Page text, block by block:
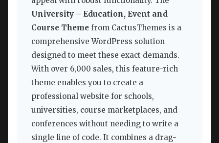
University – Education, Event and
Course Theme from CactusThemes is a
comprehensive WordPress solution
designed to meet these exact demands.
With over 6,000 sales, this feature-rich
theme enables you to create a
professional website for schools,
universities, course marketplaces, and
conferences without needing to write a
single line of code. It combines a drag-